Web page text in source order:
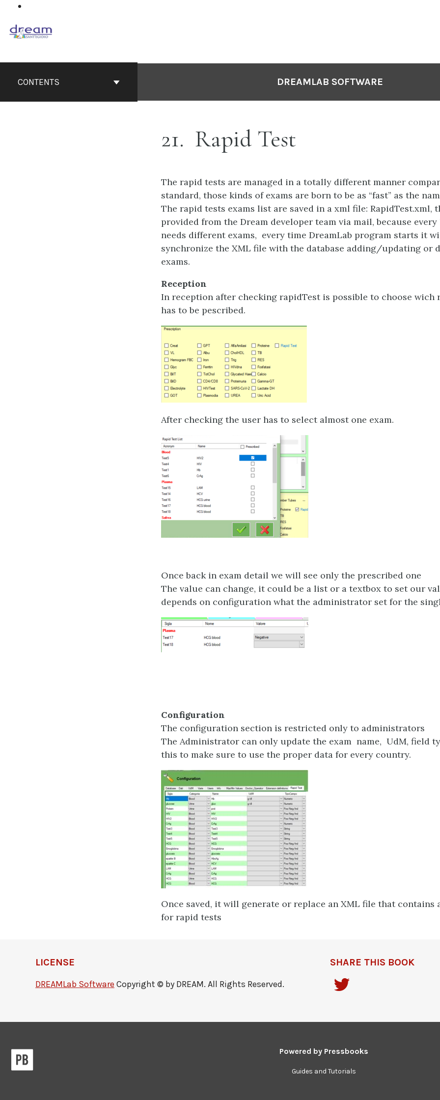
content
CONTENTS DREAMLAB SOFTWARE
21 Rapid Test
The rapid tests are managed in a totally different manner
standard, those kinds of exams are born to be as “fast” as the
The rapid tests exams list are saved in a xml file: RapidTest.xml,
provided from the Dream developer team via mail, because
needs different exams, every time DreamLab program starts it
synchronize the XML file with the database adding/updating or
exams.
Reception
In reception after checking rapidTest is possible to choose wich
has to be pescribed.
After checking the user has to select almost one exam.
Once back in exam detail we will see only the prescribed one
The value can change, it could be a list or a textbox to set our
depends on configuration what the administrator set for the
Configuration
The configuration section is restricted only to administrators
The Administrator can only update the exam name, UdM, field
this to make sure to use the proper data for every country.
Once saved, it will generate or replace an XML file that
for rapid tests
LICENSE
DREAMLab Software Copyright © by DREAM. All Rights Reserved.
SHARE THIS BOOK
Powered by Pressbooks
Guides and Tutorials